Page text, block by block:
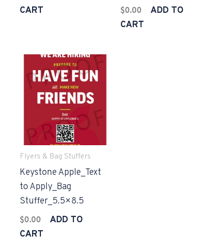
CART
$0.00
ADD TO
CART
Flyers & Bag Stuffers
Keystone Apple_Text
to Apply_Bag
Stuffer_5.5×8.5
$0.00
ADD TO
CART